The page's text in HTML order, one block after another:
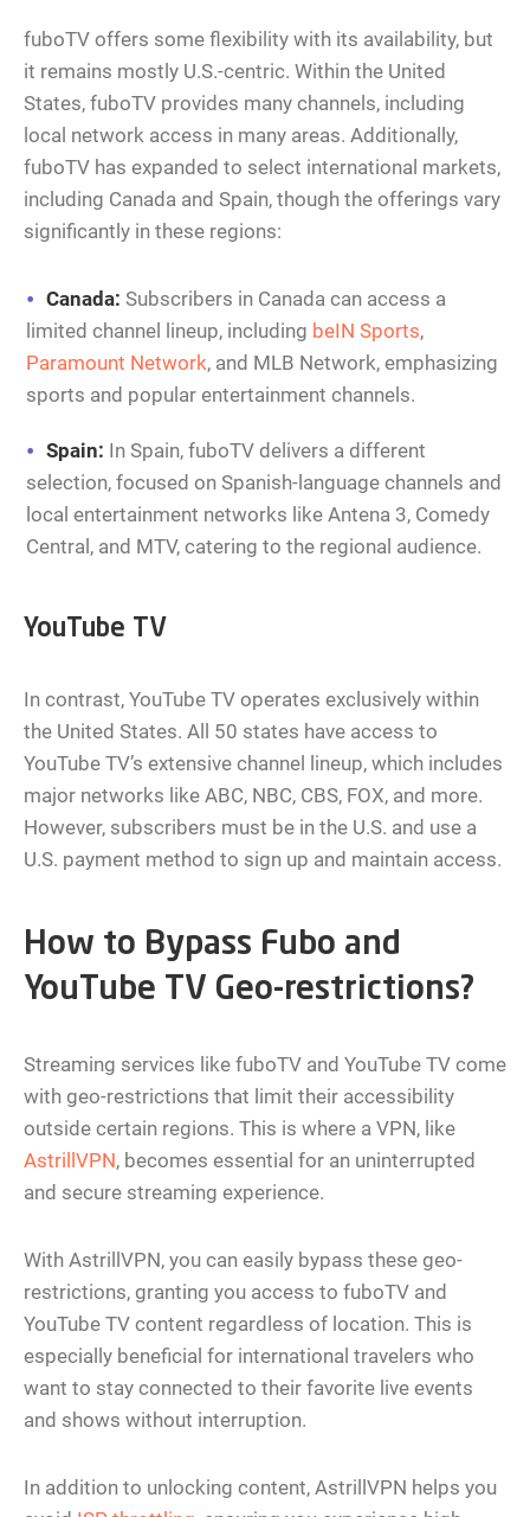
fuboTV offers some flexibility with its availability, but
it remains mostly U.S.-centric. Within the United
States, fuboTV provides many channels, including
local network access in many areas. Additionally,
fuboTV has expanded to select international markets,
including Canada and Spain, though the offerings vary
significantly in these regions:
Canada: Subscribers in Canada can access a
limited channel lineup, including beIN Sports,
Paramount Network, and MLB Network, emphasizing
sports and popular entertainment channels.
Spain: In Spain, fuboTV delivers a different
selection, focused on Spanish-language channels and
local entertainment networks like Antena 3, Comedy
Central, and MTV, catering to the regional audience.
YouTube TV
In contrast, YouTube TV operates exclusively within
the United States. All 50 states have access to
YouTube TV’s extensive channel lineup, which includes
major networks like ABC, NBC, CBS, FOX, and more.
However, subscribers must be in the U.S. and use a
U.S. payment method to sign up and maintain access.
How to Bypass Fubo and
YouTube TV Geo-restrictions?
Streaming services like fuboTV and YouTube TV come
with geo-restrictions that limit their accessibility
outside certain regions. This is where a VPN, like
AstrillVPN, becomes essential for an uninterrupted
and secure streaming experience.
With AstrillVPN, you can easily bypass these geo-
restrictions, granting you access to fuboTV and
YouTube TV content regardless of location. This is
especially beneficial for international travelers who
want to stay connected to their favorite live events
and shows without interruption.
In addition to unlocking content, AstrillVPN helps you